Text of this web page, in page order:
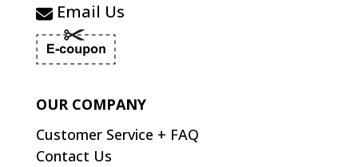
Email Us
OUR COMPANY
Customer Service + FAQ
Contact Us